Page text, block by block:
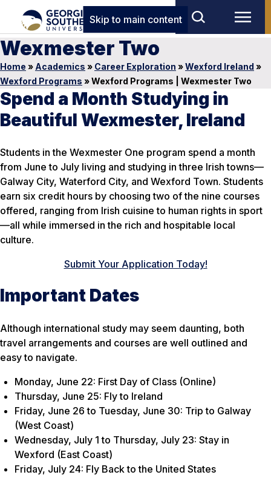
Skip to main content
Wexmester Two
Home » Academics » Career Exploration »Wexford Ireland »
Wexford Programs »Wexford Programs | Wexmester Two
Spend a Month Studying in
Beautiful Wexmester, Ireland
Students in the Wexmester One program spend a month
from June to July living and studying in three Irish towns—
Galway City, Waterford City, and Wexford Town. Students
earn six credit hours by choosing two of the nine courses
offered, ranging from Irish cuisine to human rights in sport
—all while immersed in the rich and hospitable local
culture.
Submit Your Application Today!
Important Dates
Although international study may seem daunting, both
travel arrangements and courses are well outlined and
easy to navigate.
Monday, June 22: First Day of Class (Online)
Thursday, June 25: Fly to Ireland
Friday, June 26 to Tuesday, June 30: Trip to Galway
(West Coast)
Wednesday, July 1 to Thursday, July 23: Stay in
Wexford (East Coast)
Friday, July 24: Fly Back to the United States